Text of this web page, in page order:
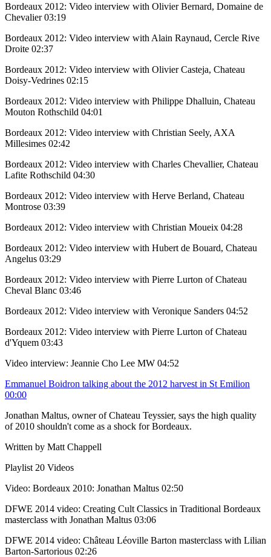
Bordeaux 2012: Video interview with Olivier Bernard, Domaine de
Chevalier 03:19
Bordeaux 2012: Video interview with Alain Raynaud, Cercle Rive
Droite 02:37
Bordeaux 2012: Video interview with Olivier Casteja, Chateau
Doisy-Vedrines 02:15
Bordeaux 2012: Video interview with Philippe Dhalluin, Chateau
Mouton Rothschild 04:01
Bordeaux 2012: Video interview with Christian Seely, AXA
Millesimes 02:42
Bordeaux 2012: Video interview with Charles Chevallier, Chateau
Lafite Rothschild 04:30
Bordeaux 2012: Video interview with Herve Berland, Chateau
Montrose 03:39
Bordeaux 2012: Video interview with Christian Moueix 04:28
Bordeaux 2012: Video interview with Hubert de Bouard, Chateau
Angelus 03:29
Bordeaux 2012: Video interview with Pierre Lurton of Chateau
Cheval Blanc 03:46
Bordeaux 2012: Video interview with Veronique Sanders 04:52
Bordeaux 2012: Video interview with Pierre Lurton of Chateau
d'Yquem 03:43
Video interview: Jeannie Cho Lee MW 04:52
Emmanuel Boidron talking about the 2012 harvest in St Emilion
00:00
Jonathan Maltus, owner of Chateau Teyssier, says the high quality
of 2010 shouldn't come as a shock for Bordeaux.
Written by Matt Chappell
Playlist 20 Videos
Video: Bordeaux 2010: Jonathan Maltus 02:50
DFWE 2014 video: Creating Cult Classics in Traditional Bordeaux
masterclass with Jonathan Maltus 03:06
DFWE 2014 video: Château Léoville Barton masterclass with Lilian
Barton-Sartorious 02:26